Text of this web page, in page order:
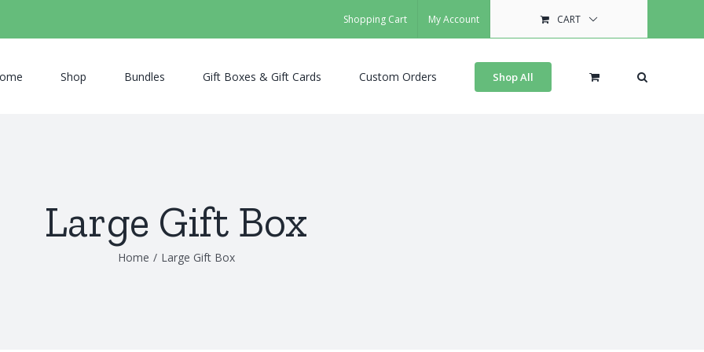
Shopping Cart My Account CART
Shop Bundles Gift Boxes & Gift Cards Custom Orders Shop All
Large Gift Box
Home / Large Gift Box